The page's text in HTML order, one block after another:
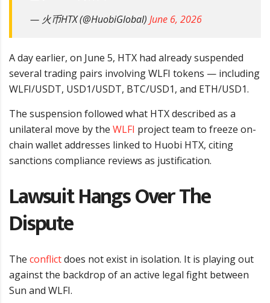
— 火币HTX (@HuobiGlobal) June 6, 2026
A day earlier, on June 5, HTX had already suspended
several trading pairs involving WLFI tokens — including
WLFI/USDT, USD1/USDT, BTC/USD1, and ETH/USD1.
The suspension followed what HTX described as a
unilateral move by the WLFI project team to freeze on-
chain wallet addresses linked to Huobi HTX, citing
sanctions compliance reviews as justification.
Lawsuit Hangs Over The
Dispute
The conflictdoes not exist in isolation. It is playing out
against the backdrop of an active legal fight between
Sun and WLFI.